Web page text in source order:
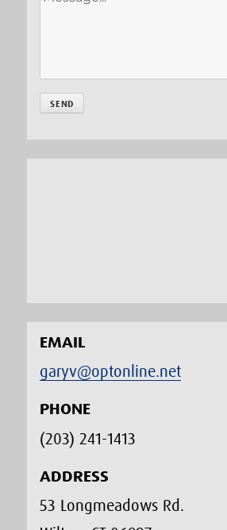
EMAIL
garyv@optonline.net
PHONE
(203) 241-1413‬
ADDRESS
53 Longmeadows Rd.